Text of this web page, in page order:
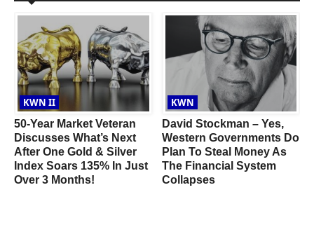
KWN II
50-Year Market Veteran
Discusses What’s Next
After One Gold & Silver
Index Soars 135% In Just
Over 3 Months!
KWN
David Stockman – Yes,
Western Governments Do
Plan To Steal Money As
The Financial System
Collapses